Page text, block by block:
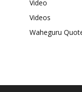
Video
Videos
Waheguru